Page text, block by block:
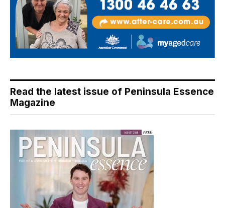
Read the latest issue of Peninsula Essence
Magazine